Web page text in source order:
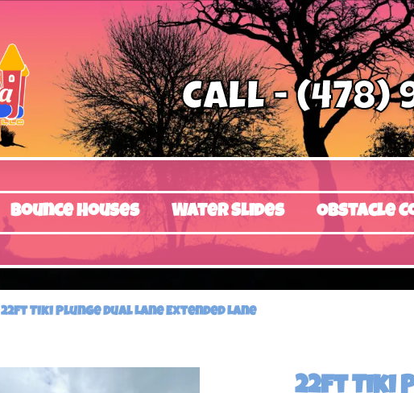
Call - (478)
Bounce Houses Water Slides Obstacle
22ft Tiki Plunge Dual Lane Extended Lane